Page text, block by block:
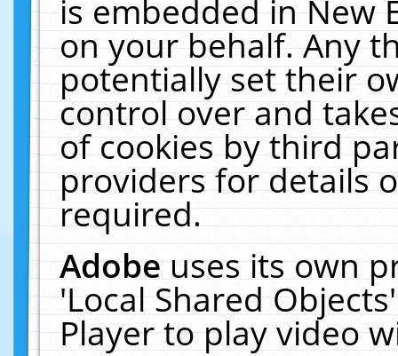
is embedded in New
on your behalf. Any
potentially set their
control over and
of cookies by third
providers for details
required.
Adobeuses its own
'Local Shared
Player to play video